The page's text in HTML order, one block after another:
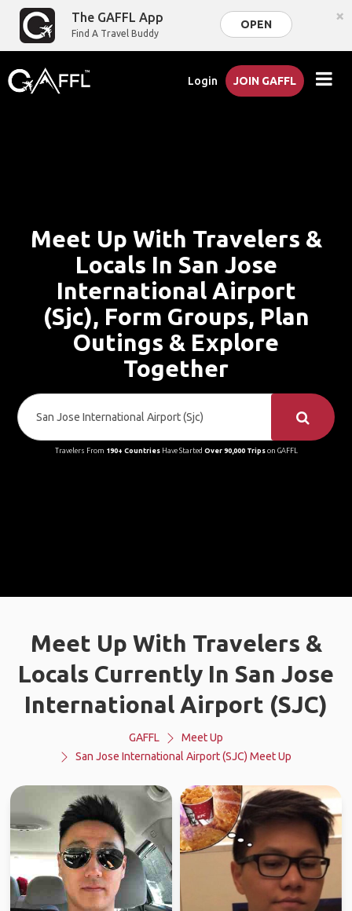
The GAFFL App
Find A Travel Buddy
OPEN ×
Login JOIN GAFFL
Meet Up With Travelers &
Locals In San Jose
International Airport
(Sjc), Form Groups, Plan
Outings & Explore
Together
Travelers From 190+ CountriesHave Started Over 90,000 Tripson GAFFL
Meet Up With Travelers &
Locals Currently In San Jose
International Airport (SJC)
GAFFL
Meet Up
San Jose International Airport (SJC) Meet Up